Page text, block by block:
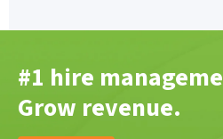
#1 hire
Grow revenue.